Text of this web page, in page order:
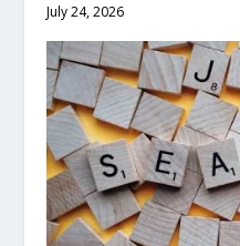
July 24, 2026